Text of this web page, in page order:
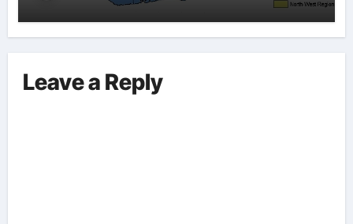
Leave a Reply